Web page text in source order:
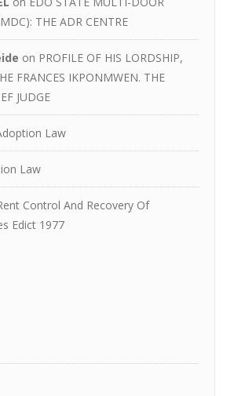
THE ADR CENTRE
on PROFILE OF HIS LORDSHIP,
FRANCES IKPONMWEN. THE
JUDGE
Law
Law
Control And Recovery Of
Edict 1977